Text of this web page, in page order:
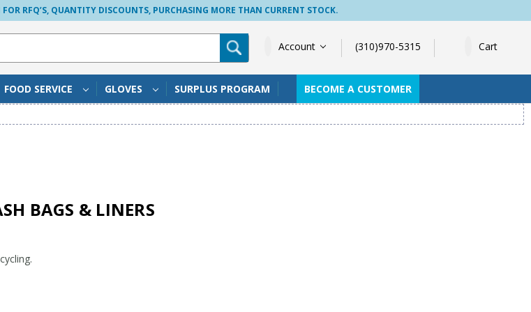
RFQ’S, QUANTITY DISCOUNTS, PURCHASING MORE THAN CURRENT STOCK.
Account (310)970-5315 Cart
FOOD SERVICE GLOVES SURPLUS PROGRAM BECOME A CUSTOMER
BAGS & LINERS